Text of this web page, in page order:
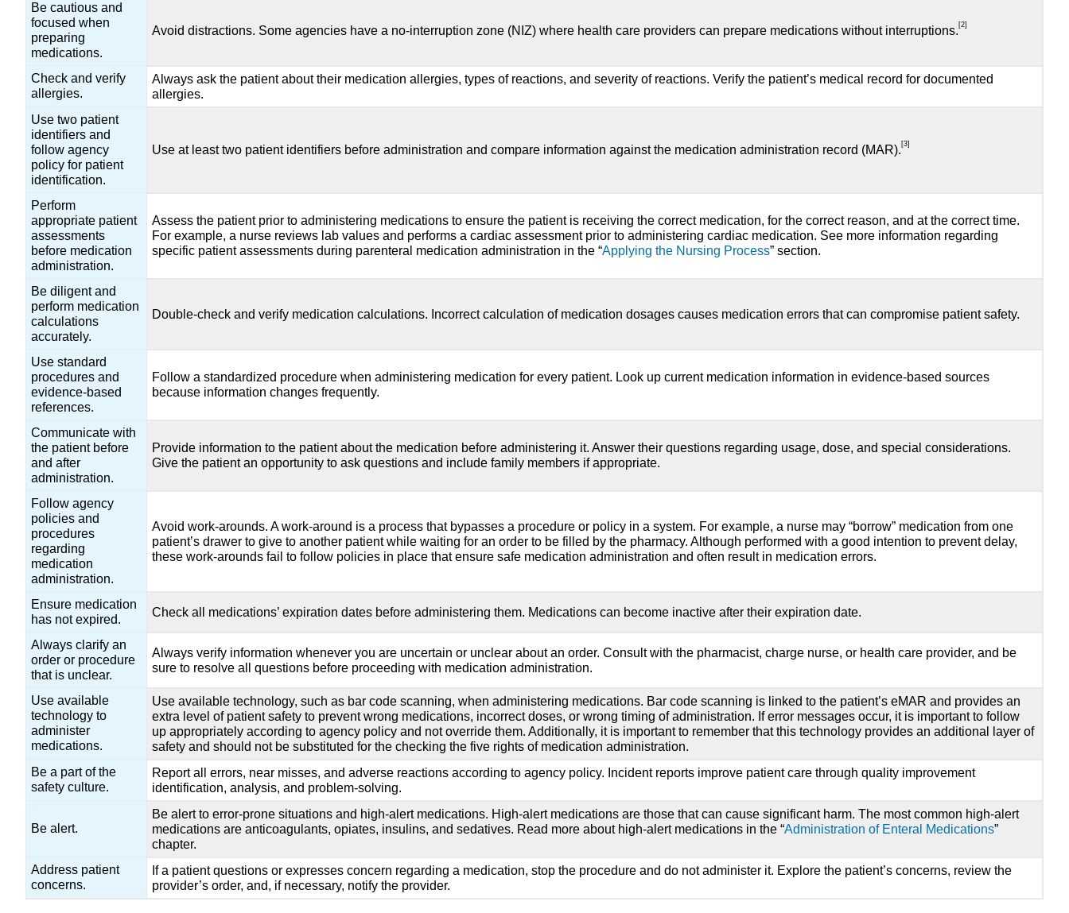
Be cautious and
focused when
preparing
medications.
Avoid distractions. Some agencies have a no-interruption zone (NIZ) where health care providers can prepare medications without interruptions.[2]
Check and verify
allergies.
Always ask the patient about their medication allergies, types of reactions, and severity of reactions. Verify the patient’s medical record for documented
allergies.
Use two patient
identifiers and
follow agency
policy for patient
identification.
Use at least two patient identifiers before administration and compare information against the medication administration record (MAR).[3]
Perform
appropriate patient
assessments
before medication
administration.
Assess the patient prior to administering medications to ensure the patient is receiving the correct medication, for the correct reason, and at the correct time.
For example, a nurse reviews lab values and performs a cardiac assessment prior to administering cardiac medication. See more information regarding
specific patient assessments during parenteral medication administration in the “Applying the Nursing Process” section.
Be diligent and
perform medication
calculations
accurately.
Double-check and verify medication calculations. Incorrect calculation of medication dosages causes medication errors that can compromise patient safety.
Use standard
procedures and
evidence-based
references.
Follow a standardized procedure when administering medication for every patient. Look up current medication information in evidence-based sources
because information changes frequently.
Communicate with
the patient before
and after
administration.
Provide information to the patient about the medication before administering it. Answer their questions regarding usage, dose, and special considerations.
Give the patient an opportunity to ask questions and include family members if appropriate.
Follow agency
policies and
procedures
regarding
medication
administration.
Avoid work-arounds. A work-around is a process that bypasses a procedure or policy in a system. For example, a nurse may “borrow” medication from one
patient’s drawer to give to another patient while waiting for an order to be filled by the pharmacy. Although performed with a good intention to prevent delay,
these work-arounds fail to follow policies in place that ensure safe medication administration and often result in medication errors.
Ensure medication
has not expired.
Check all medications’ expiration dates before administering them. Medications can become inactive after their expiration date.
Always clarify an
order or procedure
that is unclear.
Always verify information whenever you are uncertain or unclear about an order. Consult with the pharmacist, charge nurse, or health care provider, and be
sure to resolve all questions before proceeding with medication administration.
Use available
technology to
administer
medications.
Use available technology, such as bar code scanning, when administering medications. Bar code scanning is linked to the patient’s eMAR and provides an
extra level of patient safety to prevent wrong medications, incorrect doses, or wrong timing of administration. If error messages occur, it is important to follow
up appropriately according to agency policy and not override them. Additionally, it is important to remember that this technology provides an additional layer of
safety and should not be substituted for the checking the five rights of medication administration.
Be a part of the
safety culture.
Report all errors, near misses, and adverse reactions according to agency policy. Incident reports improve patient care through quality improvement
identification, analysis, and problem-solving.
Be alert.
Be alert to error-prone situations and high-alert medications. High-alert medications are those that can cause significant harm. The most common high-alert
medications are anticoagulants, opiates, insulins, and sedatives. Read more about high-alert medications in the “Administration of Enteral Medications”
chapter.
Address patient
concerns.
If a patient questions or expresses concern regarding a medication, stop the procedure and do not administer it. Explore the patient’s concerns, review the
provider’s order, and, if necessary, notify the provider.